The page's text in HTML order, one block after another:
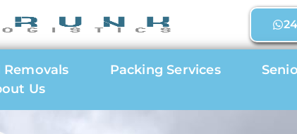
Packing Services
Us